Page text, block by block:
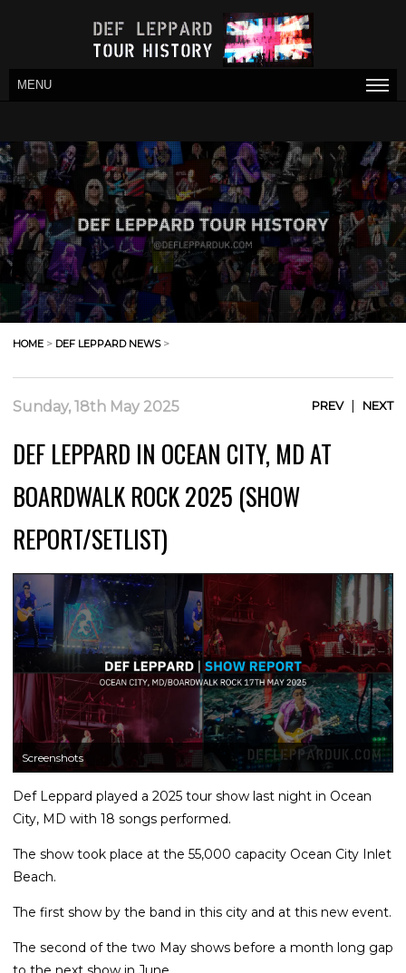
MENU
HOME > DEF LEPPARD NEWS>
Sunday, 18th May 2025 PREV| NEXT
DEF LEPPARD IN OCEAN CITY, MD AT
BOARDWALK ROCK 2025 (SHOW
REPORT/SETLIST)
Screenshots
Def Leppard played a 2025 tour show last night in Ocean
City, MD with 18 songs performed.
The show took place at the 55,000 capacity Ocean City Inlet
Beach.
The first show by the band in this city and at this new event.
The second of the two May shows before a month long gap